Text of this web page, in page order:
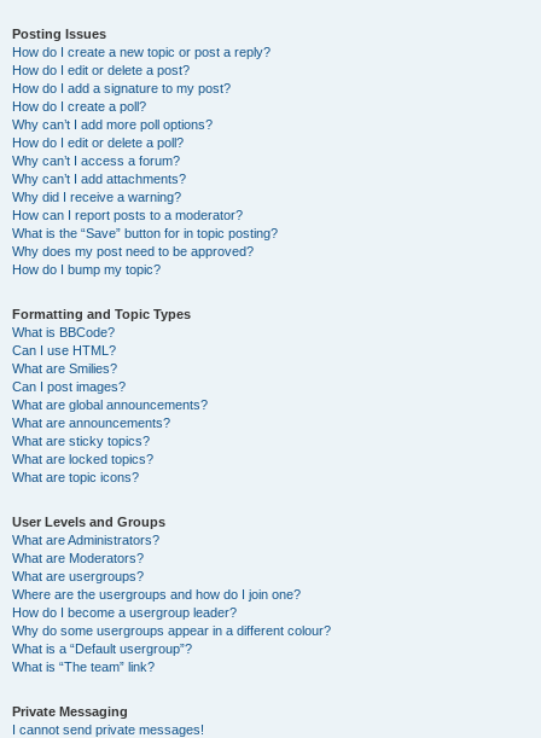
Posting Issues
How do I create a new topic or post a reply?
How do I edit or delete a post?
How do I add a signature to my post?
How do I create a poll?
Why can’t I add more poll options?
How do I edit or delete a poll?
Why can’t I access a forum?
Why can’t I add attachments?
Why did I receive a warning?
How can I report posts to a moderator?
What is the “Save” button for in topic posting?
Why does my post need to be approved?
How do I bump my topic?
Formatting and Topic Types
What is BBCode?
Can I use HTML?
What are Smilies?
Can I post images?
What are global announcements?
What are announcements?
What are sticky topics?
What are locked topics?
What are topic icons?
User Levels and Groups
What are Administrators?
What are Moderators?
What are usergroups?
Where are the usergroups and how do I join one?
How do I become a usergroup leader?
Why do some usergroups appear in a different colour?
What is a “Default usergroup”?
What is “The team” link?
Private Messaging
I cannot send private messages!